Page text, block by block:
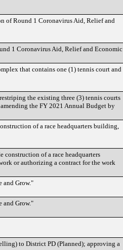
of Round 1 Coronavirus Aid, Relief and
1 Coronavirus Aid, Relief and Economic
that contains one (1) tennis court and
the existing three (3) tennis courts
the FY 2021 Annual Budget by
of a race headquarters building,
construction of a race headquarters
or authorizing a contract for the work
and Grow."
and Grow."
to District PD (Planned); approving a